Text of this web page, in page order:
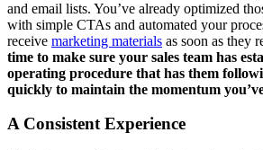
and email lists. You’ve already optimized
with simple CTAs and automated your
receive marketing materials as soon as they
time to make sure your sales team has
operating procedure that has them
quickly to maintain the momentum
A Consistent Experience